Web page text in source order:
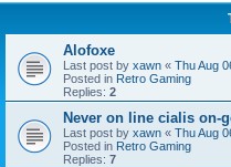
Alofoxe
Last post by xawn « Thu Aug
Posted in Retro Gaming
Replies: 2
Never on line cialis on-
Last post by xawn « Thu Aug
Posted in Retro Gaming
Replies: 7